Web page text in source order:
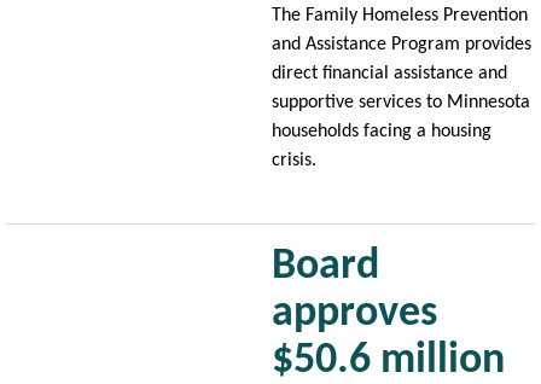
The Family Homeless Prevention
and Assistance Program provides
direct financial assistance and
supportive services to Minnesota
households facing a housing
crisis.
Board
approves
$50.6 million